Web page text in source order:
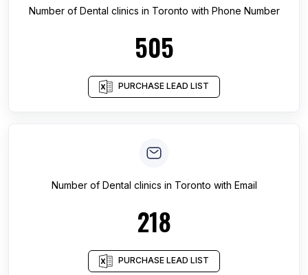
Number of Dental clinics in Toronto with Phone Number
505
PURCHASE LEAD LIST
Number of Dental clinics in Toronto with Email
218
PURCHASE LEAD LIST